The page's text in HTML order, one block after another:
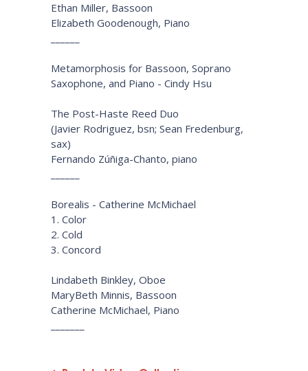
Ethan Miller, Bassoon
Elizabeth Goodenough, Piano
Metamorphosis for Bassoon, Soprano
Saxophone, and Piano - Cindy Hsu
The Post-Haste Reed Duo
(Javier Rodriguez, bsn; Sean Fredenburg,
sax)
Fernando Zúñiga-Chanto, piano
Borealis - Catherine McMichael
1. Color
2. Cold
3. Concord
Lindabeth Binkley, Oboe
MaryBeth Minnis, Bassoon
Catherine McMichael, Piano